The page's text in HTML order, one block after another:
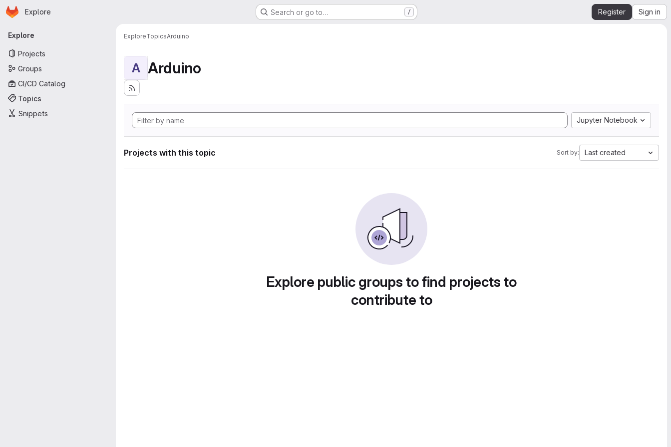
Skip to main content
Homepage
Explore Search or go to… / Register Sign in
Primary navigation
Explore
Projects
Groups
CI/CD Catalog
Topics
Snippets
ExploreTopicsArduino
A Arduino
Jupyter Notebook
Projects with this topic Sort by: Last created
Explore public groups to find projects to
contribute to